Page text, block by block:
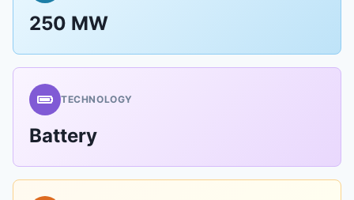
250 MW
TECHNOLOGY
Battery